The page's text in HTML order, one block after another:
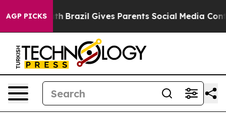
AGP PICKS
to Youth Brazil Gives Parents Social Media Controls